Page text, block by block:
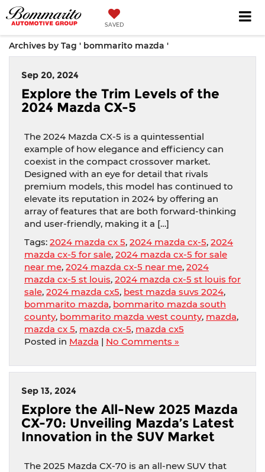
SAVED
Archives by Tag ' bommarito mazda '
Sep 20, 2024
Explore the Trim Levels of the
2024 Mazda CX-5
The 2024 Mazda CX-5 is a quintessential
example of how elegance and efficiency can
coexist in the compact crossover market.
Designed with an eye for detail that rivals
premium models, this model has continued to
elevate its reputation in 2024 by offering an
array of features that are both forward-thinking
and user-friendly, making it a […]
Tags: 2024 mazda cx 5, 2024 mazda cx-5, 2024
mazda cx-5 for sale, 2024 mazda cx-5 for sale
near me, 2024 mazda cx-5 near me, 2024
mazda cx-5 st louis, 2024 mazda cx-5 st louis for
sale, 2024 mazda cx5, best mazda suvs 2024,
bommarito mazda, bommarito mazda south
county, bommarito mazda west county, mazda,
mazda cx 5, mazda cx-5, mazda cx5
Posted in Mazda | No Comments »
Sep 13, 2024
Explore the All-New 2025 Mazda
CX-70: Unveiling Mazda’s Latest
Innovation in the SUV Market
The 2025 Mazda CX-70 is an all-new SUV that